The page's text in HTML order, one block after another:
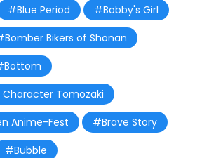
#Blue Period
#Bobby's Girl
Bikers of Shonan
Tomozaki
Anime-Fest
#Brave Story
#Bubble